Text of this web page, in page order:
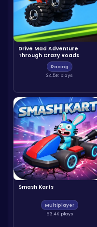
Drive Mad Adventure
Through Crazy Roads
Racing
24.5K plays
Smash Karts
Multiplayer
53.4K plays